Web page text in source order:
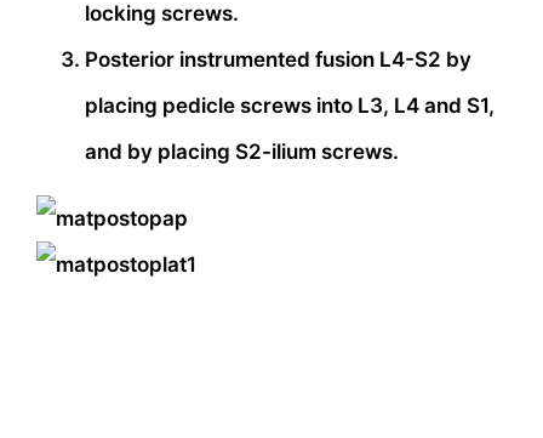
locking screws.
Posterior instrumented fusion L4-S2 by
placing pedicle screws into L3, L4 and S1,
and by placing S2-ilium screws.